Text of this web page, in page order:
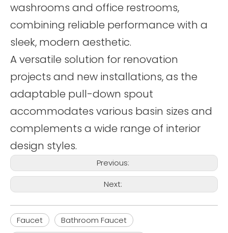
washrooms and office restrooms,
combining reliable performance with a
sleek, modern aesthetic.
A versatile solution for renovation
projects and new installations, as the
adaptable pull-down spout
accommodates various basin sizes and
complements a wide range of interior
design styles.
Previous:
Next:
Faucet
Bathroom Faucet